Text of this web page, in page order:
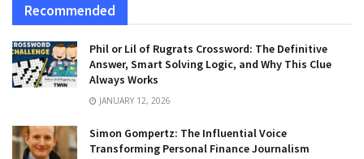
Recommended
Phil or Lil of Rugrats Crossword: The Definitive
Answer, Smart Solving Logic, and Why This Clue
Always Works
JANUARY 12, 2026
Simon Gompertz: The Influential Voice
Transforming Personal Finance Journalism